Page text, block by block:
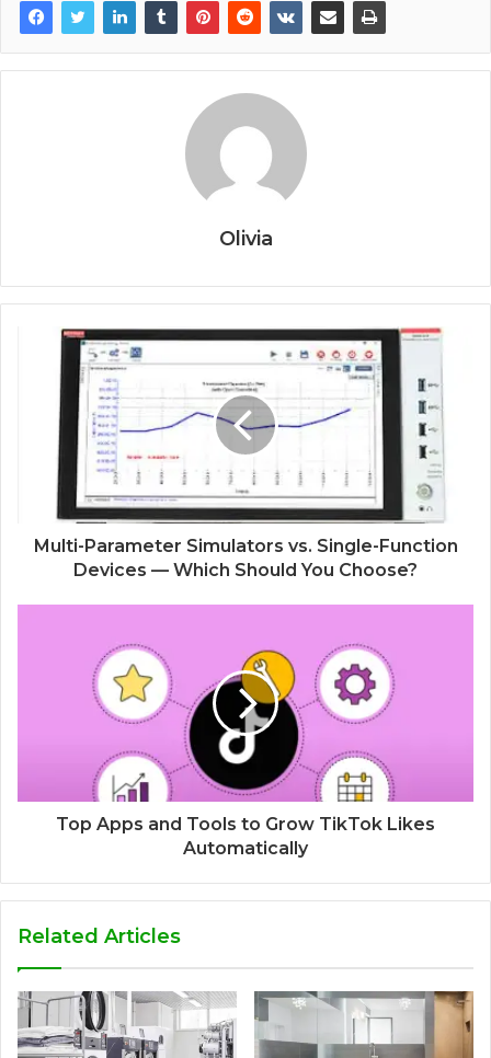
Olivia
Multi-Parameter Simulators vs. Single-Function
Devices — Which Should You Choose?
Top Apps and Tools to Grow TikTok Likes
Automatically
Related Articles